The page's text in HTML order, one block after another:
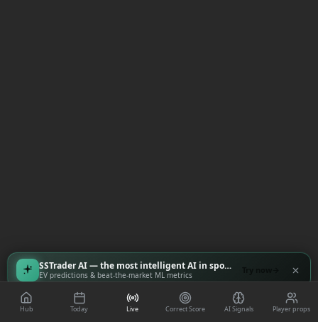
Hub Today Live Correct Score AI Signals Player props
SSTrader AI — the most intelligent AI in sports
EV predictions & beat-the-market ML metrics